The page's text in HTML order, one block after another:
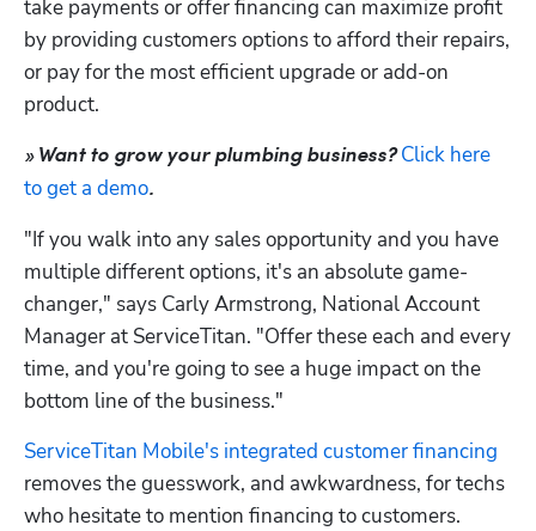
take payments or offer financing can maximize profit
by providing customers options to afford their repairs,
or pay for the most efficient upgrade or add-on
product.
» Want to grow your plumbing business? Click here
to get a demo.
"If you walk into any sales opportunity and you have
multiple different options, it's an absolute game-
changer," says Carly Armstrong, National Account
Manager at ServiceTitan. "Offer these each and every
time, and you're going to see a huge impact on the
bottom line of the business."
ServiceTitan Mobile's integrated customer financing
removes the guesswork, and awkwardness, for techs
who hesitate to mention financing to customers.